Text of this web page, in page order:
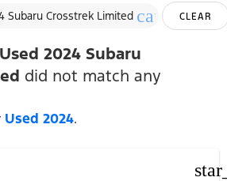
Subaru Crosstrek Limited cancelCLEAR
Used 2024 Subaru
did not match any
Used 2024.